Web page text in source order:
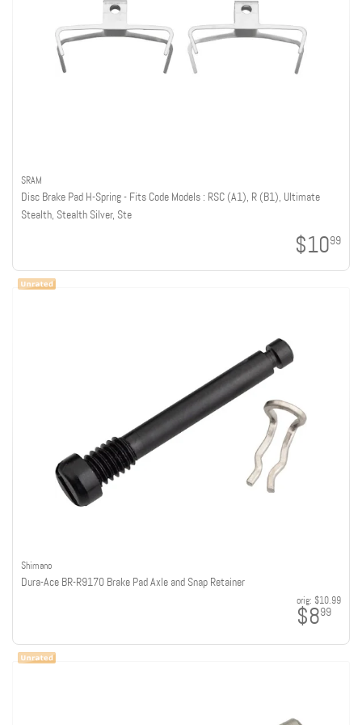
SRAM
Disc Brake Pad H-Spring - Fits Code Models : RSC (A1), R (B1), Ultimate
Stealth, Stealth Silver, Ste
$1099
Shimano
Dura-Ace BR-R9170 Brake Pad Axle and Snap Retainer
orig: $10.99
$899